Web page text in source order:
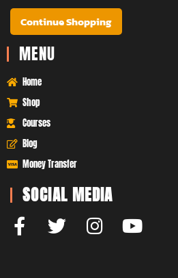
Continue Shopping
MENU
Home
Shop
Courses
Blog
Money Transfer
SOCIAL MEDIA